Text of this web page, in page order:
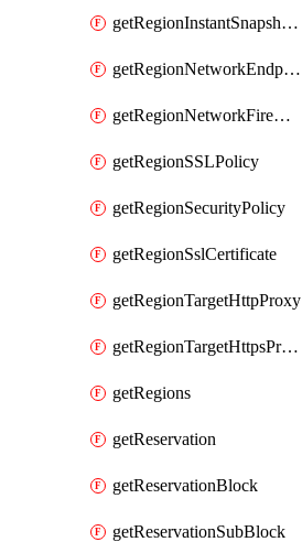
getRegionInstantSnapshotIamPolicy
getRegionNetworkEndpointGroup
getRegionNetworkFirewallPolicyIamPolicy
getRegionSSLPolicy
getRegionSecurityPolicy
getRegionSslCertificate
getRegionTargetHttpProxy
getRegionTargetHttpsProxy
getRegions
getReservation
getReservationBlock
getReservationSubBlock